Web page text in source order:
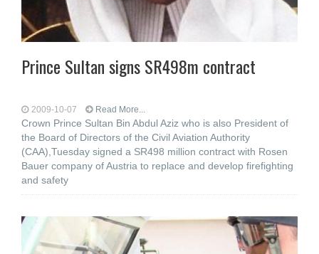
Prince Sultan signs SR498m contract
2009-10-07 Read More...
Crown Prince Sultan Bin Abdul Aziz who is also President of
the Board of Directors of the Civil Aviation Authority
(CAA),Tuesday signed a SR498 million contract with Rosen
Bauer company of Austria to replace and develop firefighting
and safety